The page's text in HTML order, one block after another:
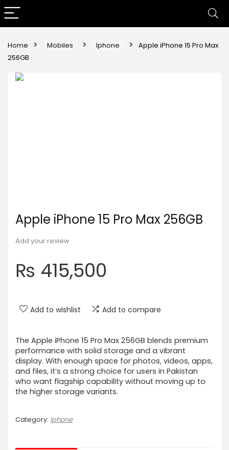
Home Mobiles Iphone
Apple iPhone 15 Pro Max
256GB
Apple iPhone 15 Pro Max 256GB
Add your review
₨ 415,500
Add to wishlist Add to compare
The Apple iPhone 15 Pro Max 256GB blends premium
performance with solid storage and a vibrant
display. With enough space for photos, videos, apps,
and files, it’s a strong choice for users in Pakistan
who want flagship capability without moving up to
the higher storage variants.
Category: Iphone